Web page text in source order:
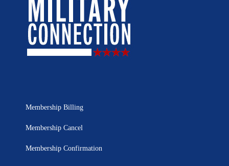
Membership Billing
Membership Cancel
Membership Confirmation